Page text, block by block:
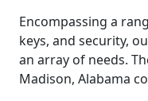
Encompassing a
keys, and security,
an array of needs.
Madison, Alabama